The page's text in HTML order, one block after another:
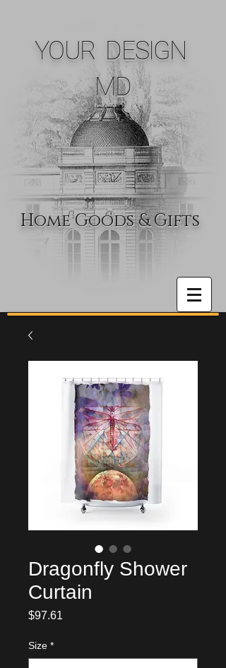
YOUR DESIGN
MD
Home Goods & Gifts
Dragonfly Shower
Curtain
$97.61
Size *